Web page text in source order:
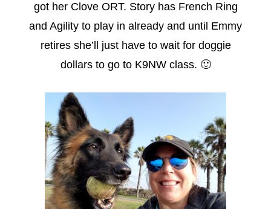
got her Clove ORT. Story has French Ring
and Agility to play in already and until Emmy
retires she’ll just have to wait for doggie
dollars to go to K9NW class. 🙂